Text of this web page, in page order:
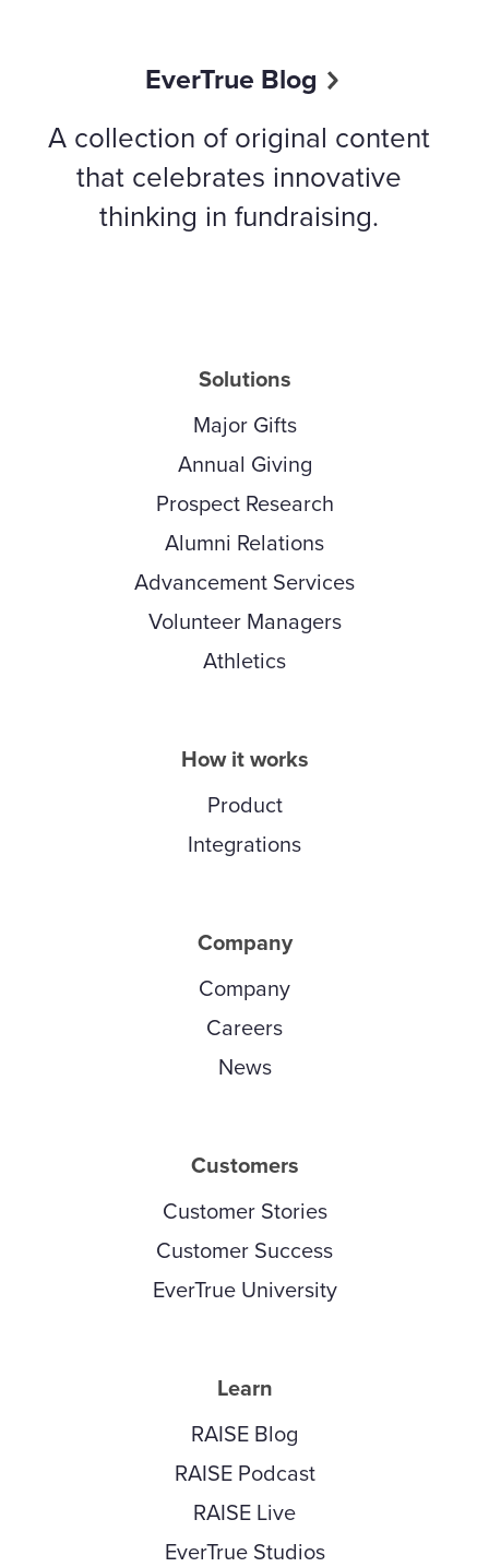
EverTrue Blog
A collection of original content
that celebrates innovative
thinking in fundraising.
Solutions
Major Gifts
Annual Giving
Prospect Research
Alumni Relations
Advancement Services
Volunteer Managers
Athletics
How it works
Product
Integrations
Company
Company
Careers
News
Customers
Customer Stories
Customer Success
EverTrue University
Learn
RAISE Blog
RAISE Podcast
RAISE Live
EverTrue Studios